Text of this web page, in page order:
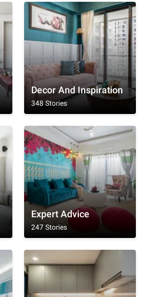
Decor And Inspiration
348 Stories
Expert Advice
247 Stories